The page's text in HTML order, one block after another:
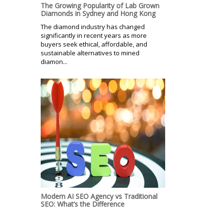
The Growing Popularity of Lab Grown
Diamonds in Sydney and Hong Kong
The diamond industry has changed
significantly in recent years as more
buyers seek ethical, affordable, and
sustainable alternatives to mined
diamon...
Modern AI SEO Agency vs Traditional
SEO: What’s the Difference